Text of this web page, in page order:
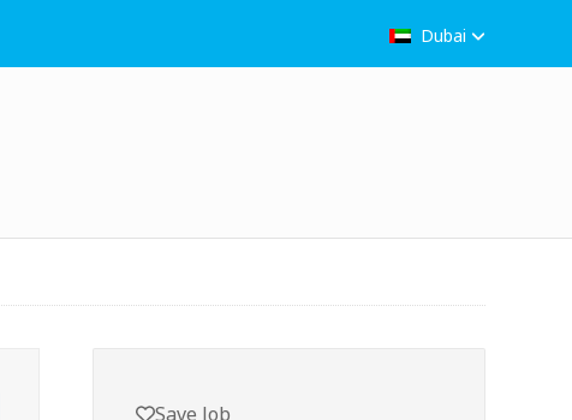
Dubai
Save Job